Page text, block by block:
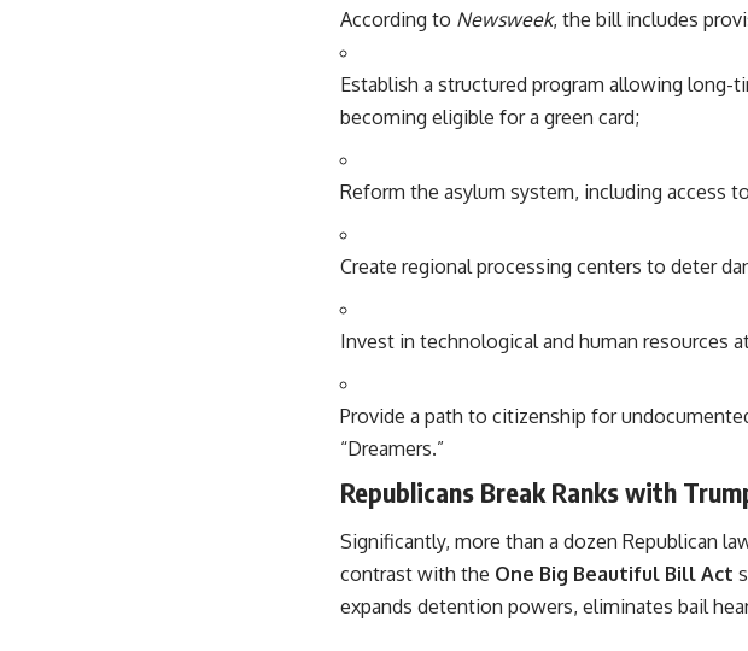
According to Newsweek, the bill includes
Establish a structured program allowing
becoming eligible for a green card;
Reform the asylum system, including access
Create regional processing centers to deter
Invest in technological and human resources
Provide a path to citizenship for
“Dreamers.”
Republicans Break Ranks with
Significantly, more than a dozen Republican
contrast with the One Big Beautiful Bill Act
expands detention powers, eliminates bail